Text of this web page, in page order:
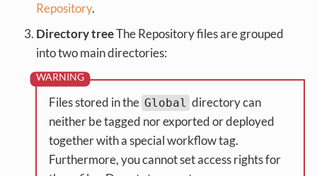
Repository.
Directory treeThe Repository files are grouped
into two main directories:
Files stored in the Global directory can
neither be tagged nor exported or deployed
together with a special workflow tag.
Furthermore, you cannot set access rights for